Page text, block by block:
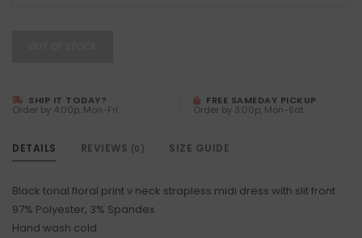
SHIP IT TODAY?
Order by 4:00p, Mon-Fri
FREE SAMEDAY PICKUP
Order by 3:00p, Mon-Sat
DETAILS REVIEWS (0) SIZE GUIDE
Black tonal floral print v neck strapless midi dress with slit front
97% Polyester, 3% Spandex
Hand wash cold